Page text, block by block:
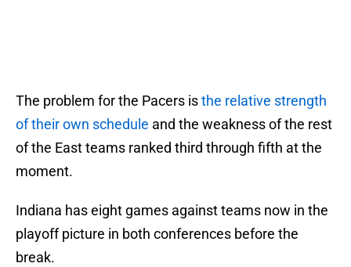
The problem for the Pacers isthe relative strength
of their own schedule and the weakness of the rest
of the East teams ranked third through fifth at the
moment.
Indiana has eight games against teams now in the
playoff picture in both conferences before the
break.